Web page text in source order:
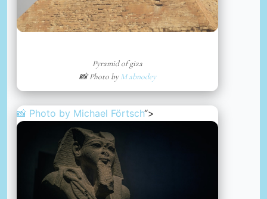
Pyramid of giza
📸 Photo byM abnodey
📸 Photo by Michael Förtsch“>